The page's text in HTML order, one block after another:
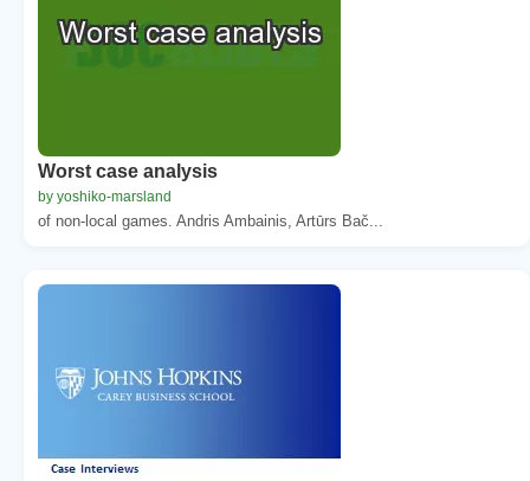
Worst case analysis
by yoshiko-marsland
of non-local games. Andris Ambainis, Artūrs Bač...